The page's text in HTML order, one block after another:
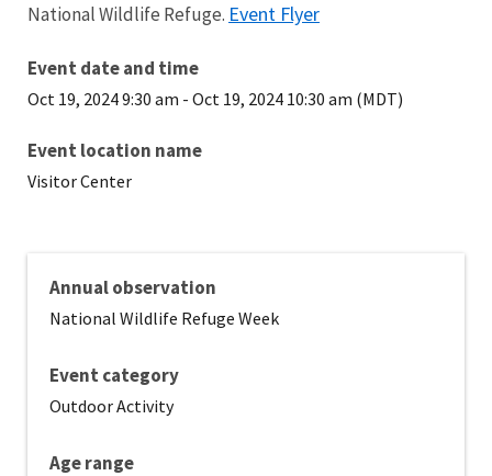
National Wildlife Refuge. Event Flyer
Event date and time
Oct 19, 2024 9:30 am - Oct 19, 2024 10:30 am (MDT)
Event location name
Visitor Center
Annual observation
National Wildlife Refuge Week
Event category
Outdoor Activity
Age range